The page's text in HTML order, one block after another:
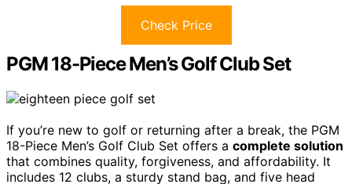
Check Price
PGM 18-Piece Men’s Golf Club Set
If you’re new to golf or returning after a break, the PGM
18-Piece Men’s Golf Club Set offers a complete solution
that combines quality, forgiveness, and affordability. It
includes 12 clubs, a sturdy stand bag, and five head